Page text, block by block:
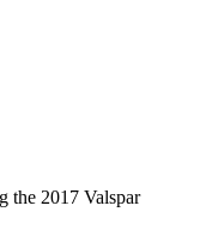
the 2017 Valspar